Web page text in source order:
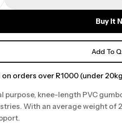
Buy It
Add To
on orders over R1000 (under
purpose, knee-length PVC
With an average weight of